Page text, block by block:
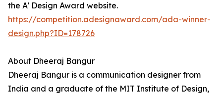
the A' Design Award website.
https://competition.adesignaward.com/ada-winner-
design.php?ID=178726
About Dheeraj Bangur
Dheeraj Bangur is a communication designer from
India and a graduate of the MIT Institute of Design,